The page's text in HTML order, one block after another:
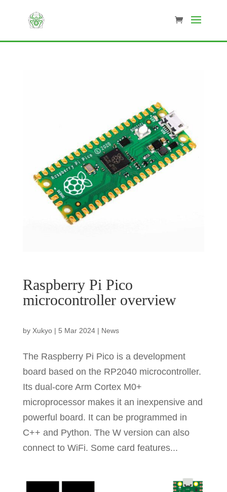
Raspberry Pi Pico
microcontroller overview
by Xukyo| 5 Mar 2024| News
The Raspberry Pi Pico is a development
board based on the RP2040 microcontroller.
Its dual-core Arm Cortex M0+
microprocessor makes it an inexpensive and
powerful board. It can be programmed in
C++ and Python. The W version can also
connect to WiFi. Some card features...